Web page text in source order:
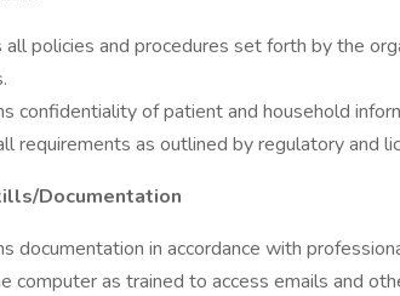
policies and procedures set forth by the
confidentiality of patient and household
requirements as outlined by regulatory and
Documentation
documentation in accordance with
computer as trained to access emails and